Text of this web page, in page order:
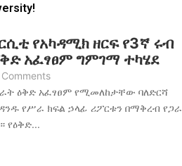
የአካዳሚክ ዘርፍ የ3ኛ ሩብ
አፈፃፀም ግምገማ ተካሄደ
ዕቅድ አፈፃፀም የሚመለከታቸው ባለድርሻ
የሥራ ክፍል ኃላፊ ሪፖርቱን በማቅረብ የጋራ
የዕቅድ...